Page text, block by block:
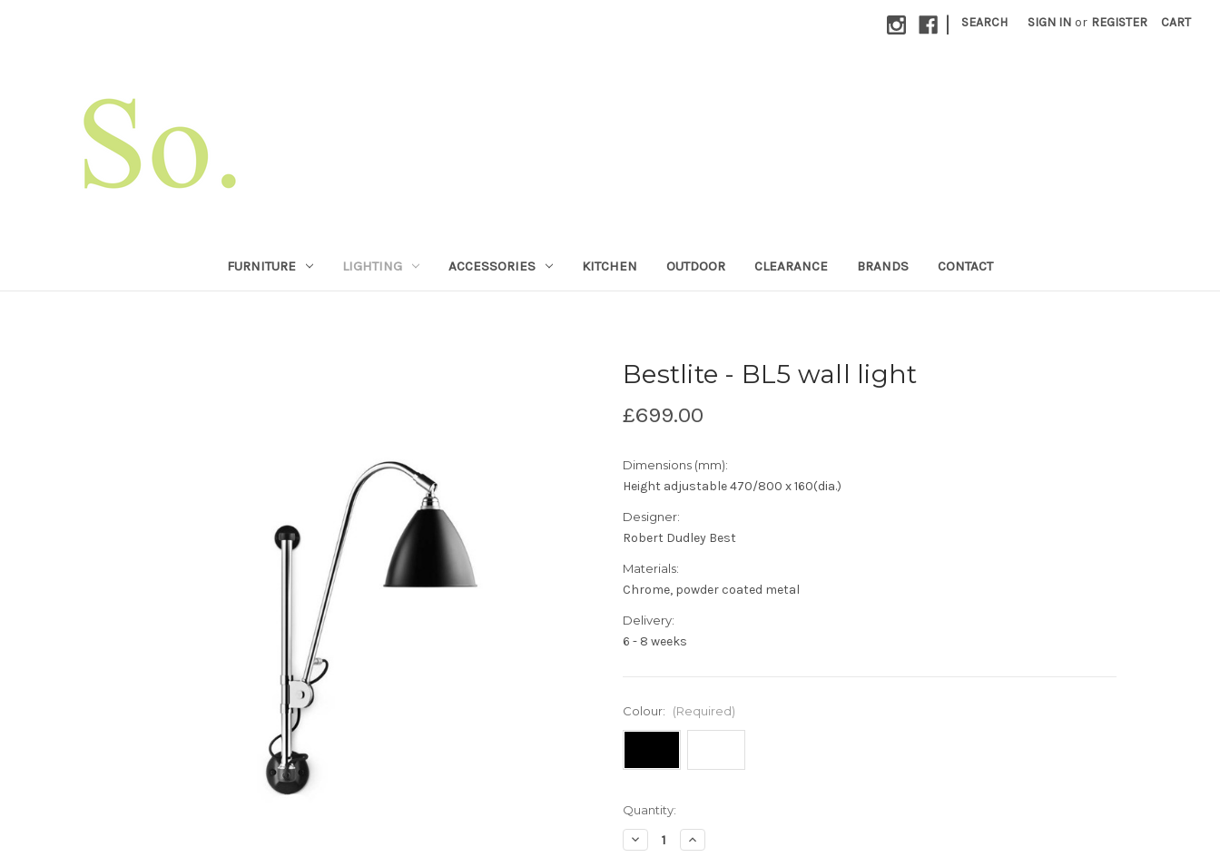
| SEARCH SIGN IN or REGISTER CART
FURNITURE LIGHTING ACCESSORIES KITCHEN OUTDOOR CLEARANCE BRANDS CONTACT
Bestlite - BL5 wall light
£699.00
Dimensions (mm):
Height adjustable 470/800 x 160(dia.)
Designer:
Robert Dudley Best
Materials:
Chrome, powder coated metal
Delivery:
6 - 8 weeks
Colour: (Required)
Current
Stock:
Quantity:
Decrease
Quantity
Increase
Quantity